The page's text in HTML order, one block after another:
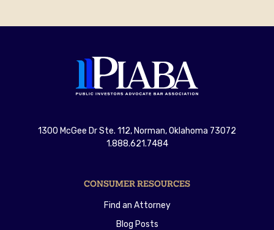
1300 McGee Dr Ste. 112, Norman, Oklahoma 73072
1.888.621.7484
CONSUMER RESOURCES
Find an Attorney
Blog Posts